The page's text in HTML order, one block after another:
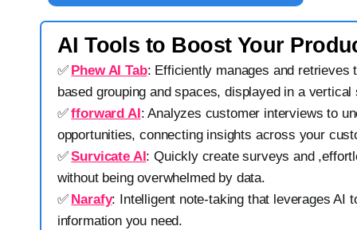
AI Tools to Boost Your
✅ Phew AI Tab: Efficiently manages and retrieves
based grouping and spaces, displayed in a vertical
✅ fforward AI: Analyzes customer interviews to
opportunities, connecting insights across your
✅ Survicate AI: Quickly create surveys and
without being overwhelmed by data.
✅ Narafy: Intelligent note-taking that leverages AI
information you need.